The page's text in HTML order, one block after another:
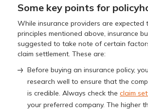
Some key points for
While insurance providers are expected
principles mentioned above, insurance
suggested to take note of certain
claim settlement. These are:
Before buying an insurance policy,
research well to ensure that the
is credible. Always check theclaim
your preferred company. The higher